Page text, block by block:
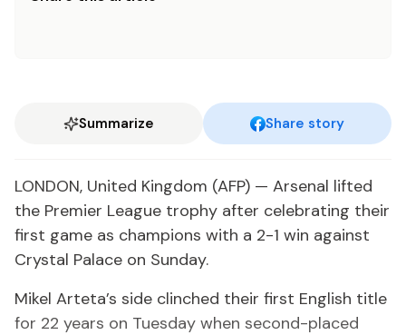
Summarize Share story
LONDON, United Kingdom (AFP) — Arsenal lifted
the Premier League trophy after celebrating their
first game as champions with a 2-1 win against
Crystal Palace on Sunday.
Mikel Arteta’s side clinched their first English title
for 22 years on Tuesday when second-placed